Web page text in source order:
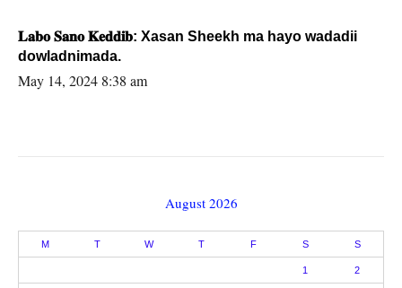
𝐋𝐚𝐛𝐨 𝐒𝐚𝐧𝐨 𝐊𝐞𝐝𝐝𝐢𝐛: Xasan Sheekh ma hayo wadadii
dowladnimada.
May 14, 2024 8:38 am
August 2026
M T W T F S S
1 2